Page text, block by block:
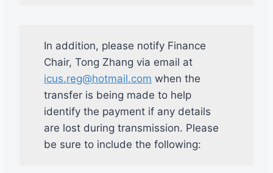
In addition, please notify Finance
Chair, Tong Zhang via email at
icus.reg@hotmail.com when the
transfer is being made to help
identify the payment if any details
are lost during transmission. Please
be sure to include the following: